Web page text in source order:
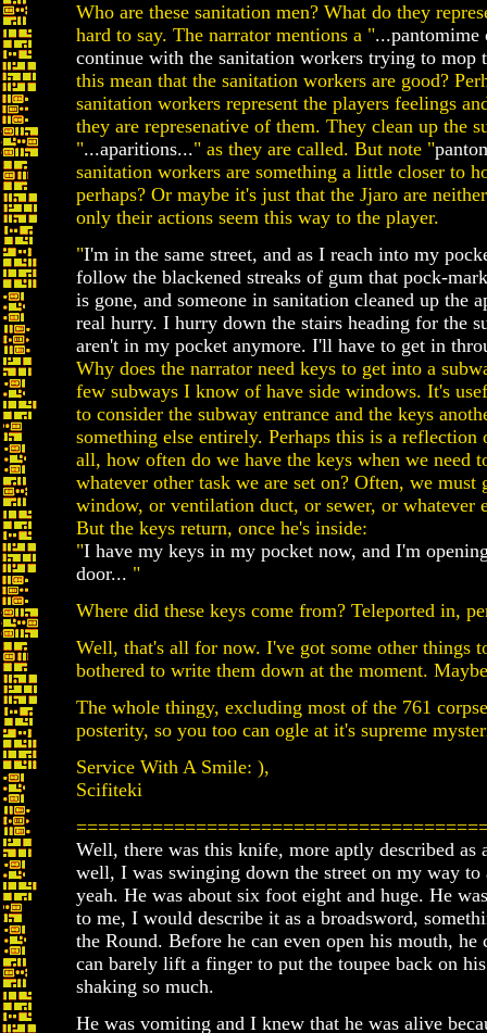
Who are these sanitation men? What do they
hard to say. The narrator mentions a "...pantomime
continue with the sanitation workers trying to mop
this mean that the sanitation workers are good?
sanitation workers represent the players feelings
they are represenative of them. They clean up the
"...aparitions..." as they are called. But note "
sanitation workers are something a little closer to
perhaps? Or maybe it's just that the Jjaro are
only their actions seem this way to the player.
"I'm in the same street, and as I reach into my
follow the blackened streaks of gum that pock-
is gone, and someone in sanitation cleaned up the
real hurry. I hurry down the stairs heading for the
aren't in my pocket anymore. I'll have to get in
Why does the narrator need keys to get into a
few subways I know of have side windows. It's
to consider the subway entrance and the keys
something else entirely. Perhaps this is a
all, how often do we have the keys when we need
whatever other task we are set on? Often, we must
window, or ventilation duct, or sewer, or whatever
But the keys return, once he's inside:
"I have my keys in my pocket now, and I'm
door... "
Where did these keys come from? Teleported in,
Well, that's all for now. I've got some other things
bothered to write them down at the moment.
The whole thingy, excluding most of the 761
posterity, so you too can ogle at it's supreme
Service With A Smile: ),
Scifiteki
Well, there was this knife, more aptly described as
well, I was swinging down the street on my way to
yeah. He was about six foot eight and huge. He
to me, I would describe it as a broadsword,
the Round. Before he can even open his mouth,
can barely lift a finger to put the toupee back on
shaking so much.
He was vomiting and I knew that he was alive